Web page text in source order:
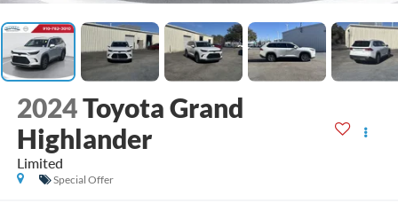
2024Toyota Grand
Highlander
Limited
Special Offer